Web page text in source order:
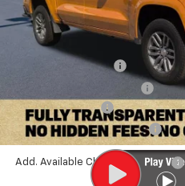
Less
MSRP:
Documentation Fee
Chevrolet Offers:
Dobbs Brothers All-In Price
Add. Available Chevrolet Offers: